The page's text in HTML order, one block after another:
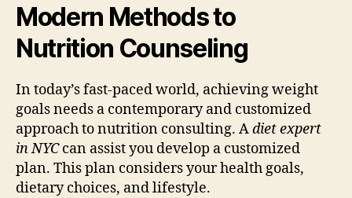
Modern Methods to
Nutrition Counseling
In today’s fast-paced world, achieving weight
goals needs a contemporary and customized
approach to nutrition consulting. Adiet expert
in NYCcan assist you develop a customized
plan. This plan considers your health goals,
dietary choices, and lifestyle.